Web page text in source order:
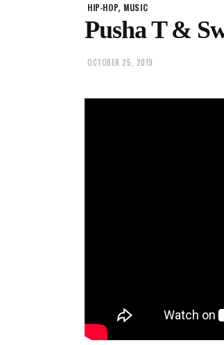
HIP-HOP, MUSIC
Pusha T &
OCTOBER 25, 2019